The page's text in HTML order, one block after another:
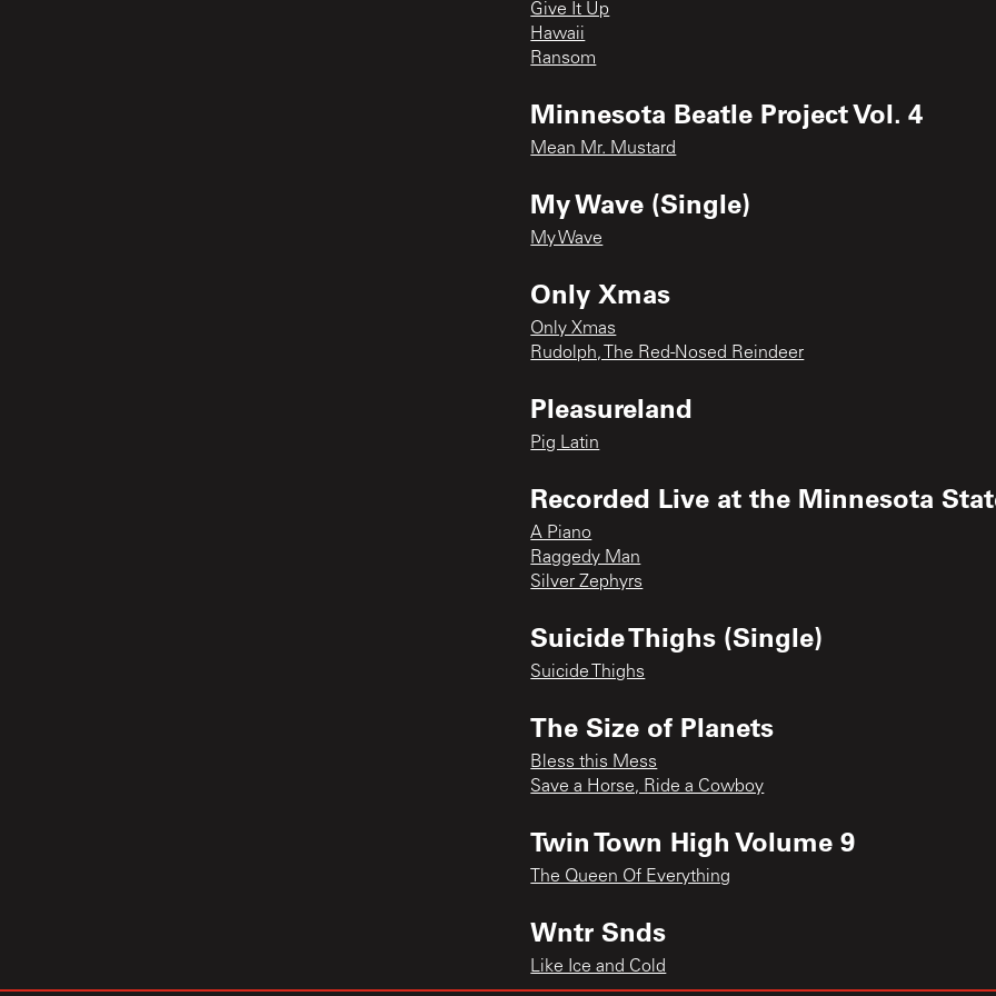
Give It Up
Hawaii
Ransom
Minnesota Beatle Project Vol. 4
Mean Mr. Mustard
My Wave (Single)
My Wave
Only Xmas
Only Xmas
Rudolph, The Red-Nosed Reindeer
Pleasureland
Pig Latin
Recorded Live at the Minnesota
A Piano
Raggedy Man
Silver Zephyrs
Suicide Thighs (Single)
Suicide Thighs
The Size of Planets
Bless this Mess
Save a Horse, Ride a Cowboy
Twin Town High Volume 9
The Queen Of Everything
Wntr Snds
Like Ice and Cold